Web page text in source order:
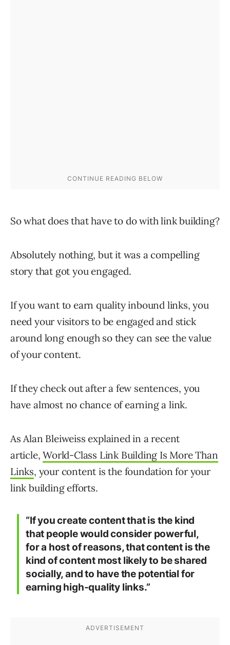
So what does that have to do with link building?
Absolutely nothing, but it was a compelling
story that got you engaged.
If you want to earn quality inbound links, you
need your visitors to be engaged and stick
around long enough so they can see the value
of your content.
If they check out after a few sentences, you
have almost no chance of earning a link.
As Alan Bleiweiss explained in a recent
article,World-Class Link Building Is More Than
Links, your content is the foundation for your
link building efforts.
“If you create content that is the kind
that people would consider powerful,
for a host of reasons, that content is the
kind of content most likely to be shared
socially, and to have the potential for
earning high-quality links.”